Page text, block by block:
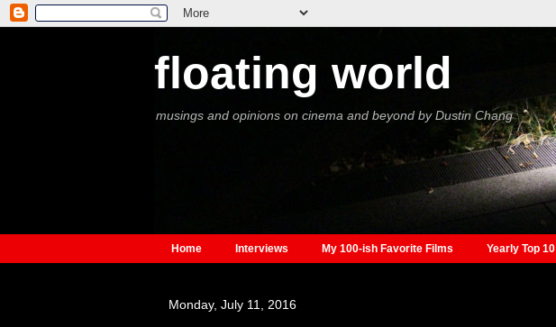
floating world
musings and opinions on cinema and beyond by Dustin Chang
Home Interviews My 100-ish Favorite Films Yearly Top 10
Monday, July 11, 2016